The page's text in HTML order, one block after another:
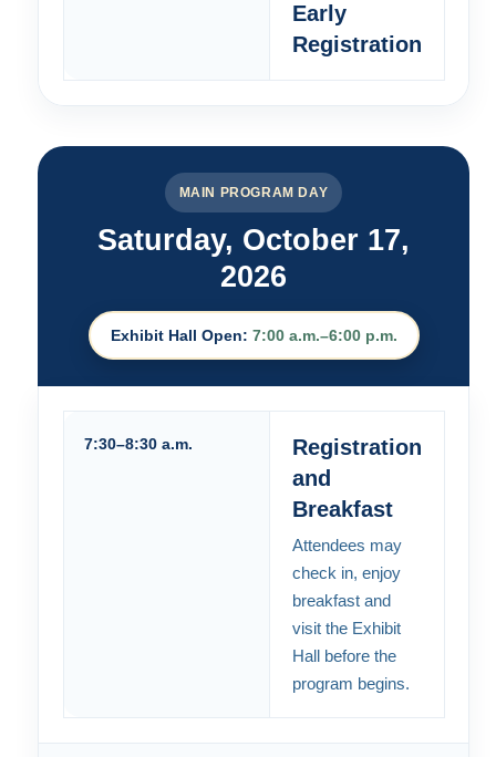
Early
Registration
MAIN PROGRAM DAY
Saturday, October 17,
2026
Exhibit Hall Open: 7:00 a.m.–6:00 p.m.
7:30–8:30 a.m.
Registration
and
Breakfast
Attendees may
check in, enjoy
breakfast and
visit the Exhibit
Hall before the
program begins.